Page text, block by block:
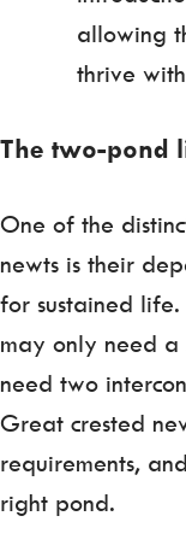
allowing
thrive
The two-pond
One of the
newts is their
for sustained
may only need a
need two
Great crested
requirements,
right pond.